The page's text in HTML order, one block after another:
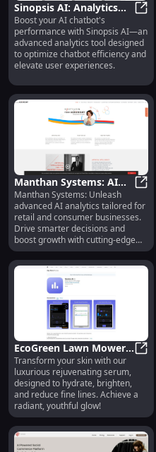
Sinopsis AI: Analytics
Tool to Enhance AI
Chatbot Performance &
Efficiency
Boost your AI chatbot's
performance with Sinopsis AI—an
advanced analytics tool designed
to optimize chatbot efficiency and
elevate user experiences.
Manthan Systems: AI
Analytics Solutions for
Retail & Consumer
Businesses
Manthan Systems: Unleash
advanced AI analytics tailored for
retail and consumer businesses.
Drive smarter decisions and
boost growth with cutting-edge
insights.
EcoGreen Lawn Mower :
Silent, Eco-Friendly,
Efficient Gardening Tool
Transform your skin with our
luxurious rejuvenating serum,
designed to hydrate, brighten,
and reduce fine lines. Achieve a
radiant, youthful glow!